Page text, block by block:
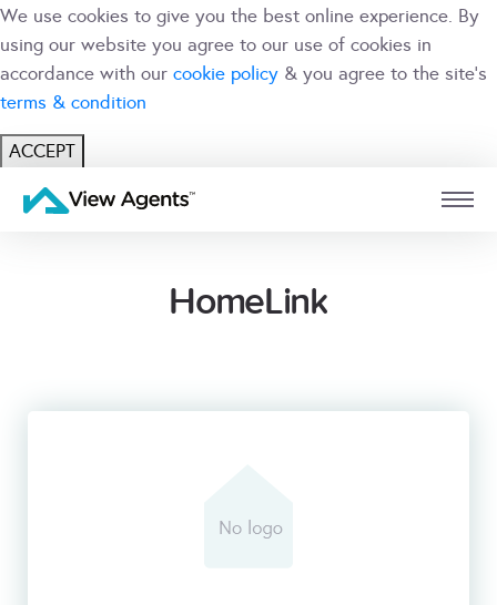
We use cookies to give you the best online experience. By
using our website you agree to our use of cookies in
accordance with our cookie policy & you agree to the site's
terms & condition
ACCEPT
USER BRANCH
HomeLink